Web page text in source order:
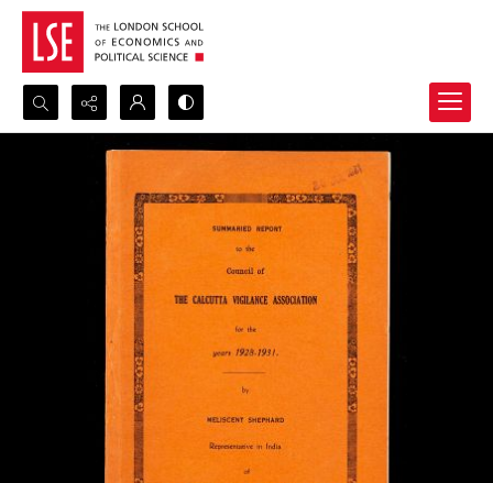
Search...